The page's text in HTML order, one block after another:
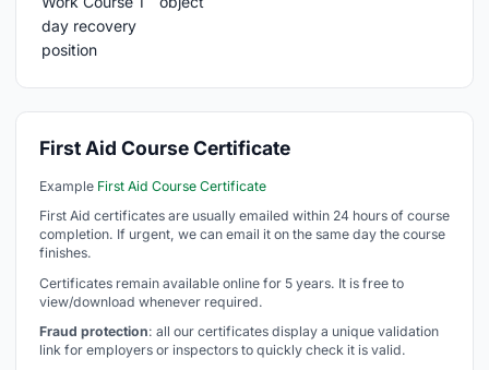
First Aid Course Certificate
Example First Aid Course Certificate
First Aid certificates are usually emailed within 24 hours of course
completion. If urgent, we can email it on the same day the course
finishes.
Certificates remain available online for 5 years. It is free to
view/download whenever required.
Fraud protection: all our certificates display a unique validation
link for employers or inspectors to quickly check it is valid.